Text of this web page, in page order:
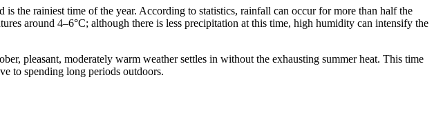
the rainiest time of the year. According to statistics, rainfall can occur for more than half the
around 4–6°C; although there is less precipitation at this time, high humidity can intensify the
pleasant, moderately warm weather settles in without the exhausting summer heat. This time
to spending long periods outdoors.